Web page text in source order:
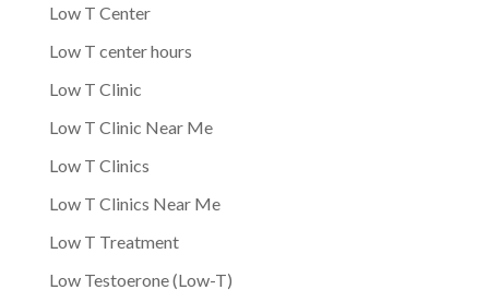
Low T Center
Low T center hours
Low T Clinic
Low T Clinic Near Me
Low T Clinics
Low T Clinics Near Me
Low T Treatment
Low Testoerone (Low-T)